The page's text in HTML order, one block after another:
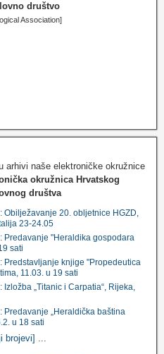
društvo
Association]
arhivi naše elektroničke okružnice
okružnica Hrvatskog
društva
Obilježavanje 20. obljetnice HGZD,
23-24.05
Predavanje "Heraldika gospodara
sati
Predstavljanje knjige "Propedeutica
11.03. u 19 sati
Izložba „Titanic i Carpatia“, Rijeka,
Predavanje „Heraldička baština
u 18 sati
brojevi] ...